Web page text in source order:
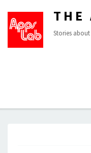
THE
Stories